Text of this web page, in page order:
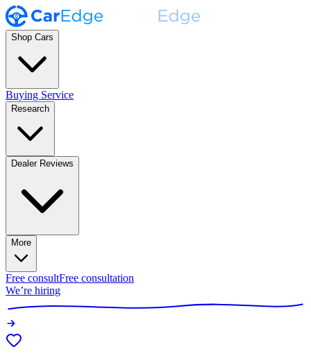
Shop Cars
Buying Service
Research
Dealer Reviews
More
Free consultFree consultation
We’re hiring